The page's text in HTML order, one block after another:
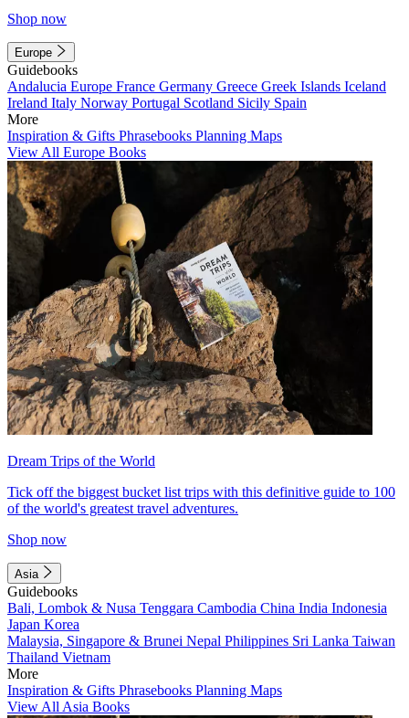
Shop now
Europe
Guidebooks
Andalucia Europe France Germany Greece Greek Islands Iceland
Ireland Italy Norway Portugal Scotland Sicily Spain
More
Inspiration & Gifts Phrasebooks Planning Maps
View All Europe Books
Dream Trips of the World
Tick off the biggest bucket list trips with this definitive guide to 100
of the world's greatest travel adventures.
Shop now
Asia
Guidebooks
Bali, Lombok & Nusa Tenggara Cambodia China India Indonesia
Japan Korea
Malaysia, Singapore & Brunei Nepal Philippines Sri Lanka Taiwan
Thailand Vietnam
More
Inspiration & Gifts Phrasebooks Planning Maps
View All Asia Books